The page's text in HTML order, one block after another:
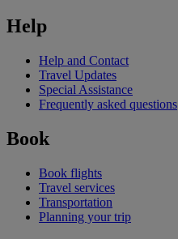
Help
Help and Contact
Travel Updates
Special Assistance
Frequently asked questions
Book
Book flights
Travel services
Transportation
Planning your trip